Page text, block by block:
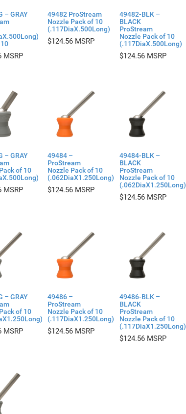
– GRAY
49482 ProStream
Nozzle Pack of 10
(.117DiaX.500Long)
$124.56
49482-BLK –
BLACK
ProStream
Nozzle Pack of 10
(.117DiaX.500Long)
$124.56
– GRAY
of 10
49484 –
ProStream
Nozzle Pack of 10
(.062DiaX1.250Long)
$124.56
49484-BLK –
BLACK
ProStream
Nozzle Pack of 10
(.062DiaX1.250Long)
$124.56
– GRAY
of 10
49486 –
ProStream
Nozzle Pack of 10
(.117DiaX1.250Long)
$124.56
49486-BLK –
BLACK
ProStream
Nozzle Pack of 10
(.117DiaX1.250Long)
$124.56